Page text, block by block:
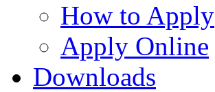
How to Apply
Apply Online
Downloads